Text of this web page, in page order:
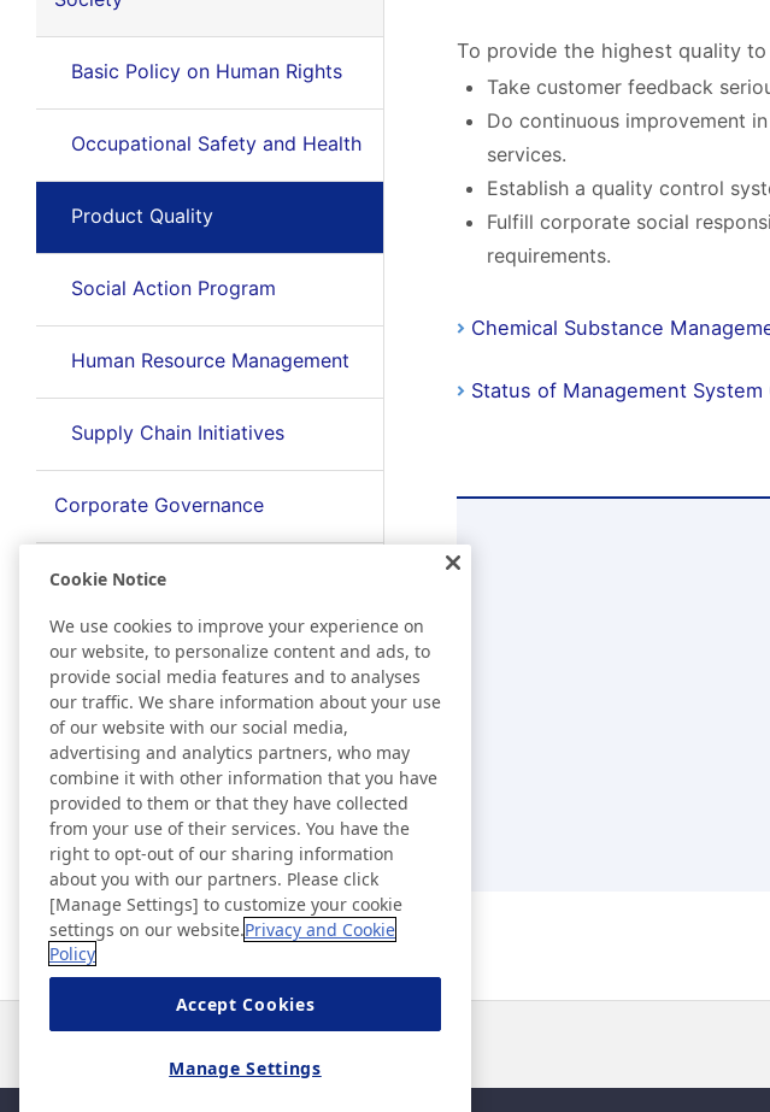
Basic Policy on Human Rights
Occupational Safety and Health
Product Quality
Social Action Program
Human Resource Management
Supply Chain Initiatives
Corporate Governance
Library
External Evaluations /
Certification Acquisition Status
Index
To provide the highest quality
Take customer feedback
Do continuous improvement
services.
Establish a quality control
Fulfill corporate social
requirements.
Chemical Substance
Status of Management
Cookie Notice
We use cookies to improve your experience on
our website, to personalize content and ads, to
provide social media features and to analyses
our traffic. We share information about your use
of our website with our social media,
advertising and analytics partners, who may
combine it with other information that you have
provided to them or that they have collected
from your use of their services. You have the
right to opt-out of our sharing information
about you with our partners. Please click
[Manage Settings] to customize your cookie
settings on our website.Privacy and Cookie
Policy
Accept Cookies
Manage Settings